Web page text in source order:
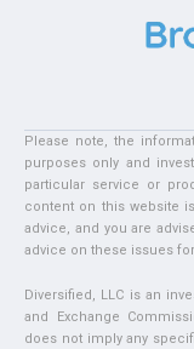
Please note, the
purposes only and
particular service or
content on this website
advice, and you are
advice on these issues
Diversified, LLC is an
and Exchange
does not imply any